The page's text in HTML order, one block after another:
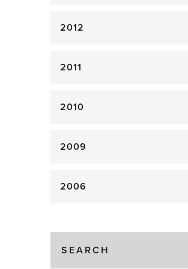
2012
2011
2010
2009
2006
SEARCH